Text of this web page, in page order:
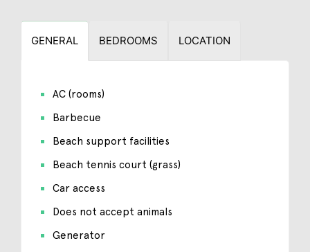
GENERAL BEDROOMS LOCATION
AC (rooms)
Barbecue
Beach support facilities
Beach tennis court (grass)
Car access
Does not accept animals
Generator